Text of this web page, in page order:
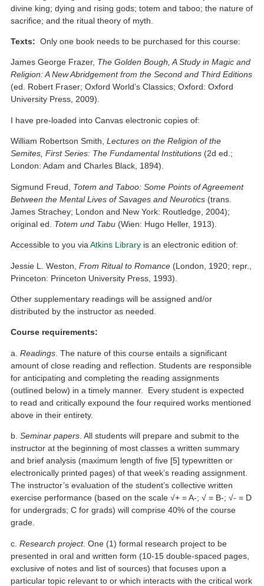
divine king; dying and rising gods; totem and taboo; the nature of
sacrifice; and the ritual theory of myth.
Texts: Only one book needs to be purchased for this course:
James George Frazer, The Golden Bough, A Study in Magic and
Religion: A New Abridgement from the Second and Third Editions
(ed. Robert Fraser; Oxford World’s Classics; Oxford: Oxford
University Press, 2009).
I have pre-loaded into Canvas electronic copies of:
William Robertson Smith,Lectures on the Religion of the
Semites, First Series: The Fundamental Institutions (2d ed.;
London: Adam and Charles Black, 1894).
Sigmund Freud, Totem and Taboo: Some Points of Agreement
Between the Mental Lives of Savages and Neurotics (trans.
James Strachey; London and New York: Routledge, 2004);
original ed. Totem und Tabu (Wien: Hugo Heller, 1913).
Accessible to you viaAtkins Library is an electronic edition of:
Jessie L. Weston,From Ritual to Romance (London, 1920; repr.,
Princeton: Princeton University Press, 1993).
Other supplementary readings will be assigned and/or
distributed by the instructor as needed.
Course requirements:
a. Readings . The nature of this course entails a significant
amount of close reading and reflection. Students are responsible
for anticipating and completing the reading assignments
(outlined below) in a timely manner. Every student is expected
to read and critically expound the four required works mentioned
above in their entirety.
b. Seminar papers. All students will prepare and submit to the
instructor at the beginning of most classes a written summary
and brief analysis (maximum length of five [5] typewritten or
electronically printed pages) of that week’s reading assignment.
The instructor’s evaluation of the student’s collective written
exercise performance (based on the scale √+ = A-; √ = B-; √- = D
for undergrads; C for grads) will comprise 40% of the course
grade.
c.Research project. One (1) formal research project to be
presented in oral and written form (10-15 double-spaced pages,
exclusive of notes and list of sources) that focuses upon a
particular topic relevant to or which interacts with the critical work